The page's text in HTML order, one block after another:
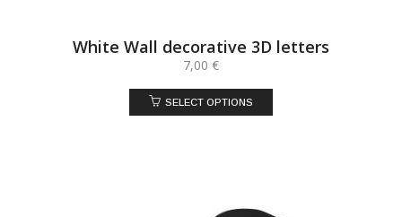
White Wall decorative 3D letters
7,00 €
SELECT OPTIONS